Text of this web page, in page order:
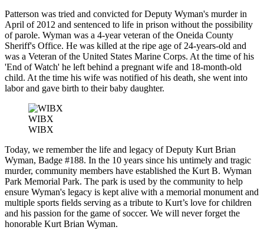
Patterson was tried and convicted for Deputy Wyman's murder in
April of 2012 and sentenced to life in prison without the possibility
of parole. Wyman was a 4-year veteran of the Oneida County
Sheriff's Office. He was killed at the ripe age of 24-years-old and
was a Veteran of the United States Marine Corps. At the time of his
'End of Watch' he left behind a pregnant wife and 18-month-old
child. At the time his wife was notified of his death, she went into
labor and gave birth to their baby daughter.
WIBX
WIBX
Today, we remember the life and legacy of Deputy Kurt Brian
Wyman, Badge #188. In the 10 years since his untimely and tragic
murder, community members have established the Kurt B. Wyman
Park Memorial Park. The park is used by the community to help
ensure Wyman's legacy is kept alive with a memorial monument and
multiple sports fields serving as a tribute to Kurt’s love for children
and his passion for the game of soccer. We will never forget the
honorable Kurt Brian Wyman.